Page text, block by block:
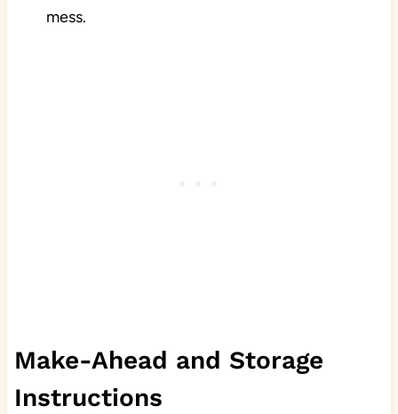
mess.
Make-Ahead and Storage
Instructions